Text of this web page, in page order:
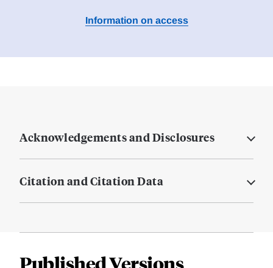
Information on access
Acknowledgements and Disclosures
Citation and Citation Data
Published Versions